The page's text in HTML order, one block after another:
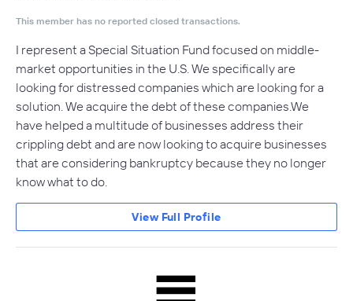
This member has no reported closed transactions.
I represent a Special Situation Fund focused on middle-
market opportunities in the U.S. We specifically are
looking for distressed companies which are looking for a
solution. We acquire the debt of these companies.We
have helped a multitude of businesses address their
crippling debt and are now looking to acquire businesses
that are considering bankruptcy because they no longer
know what to do.
View Full Profile